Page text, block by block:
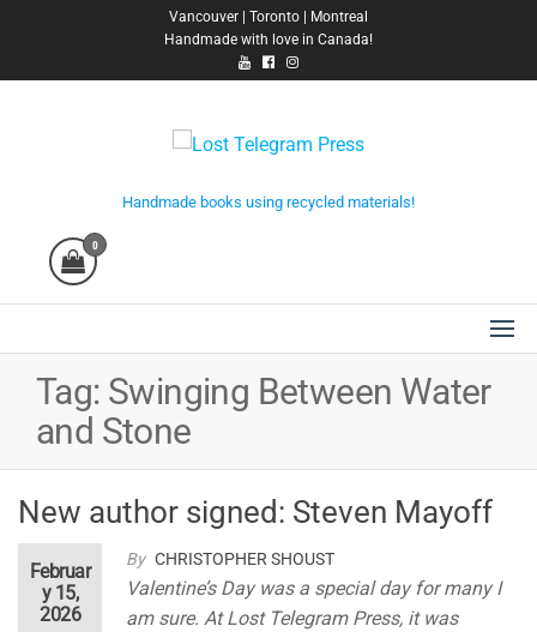
Vancouver | Toronto | Montreal
Handmade with love in Canada!
Handmade books using recycled materials!
0
Tag: Swinging Between Water
and Stone
New author signed: Steven Mayoff
By CHRISTOPHER SHOUST
Februar
y 15,
2026
Valentine’s Day was a special day for many I
am sure. At Lost Telegram Press, it was